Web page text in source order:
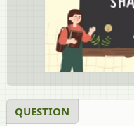
QUESTION